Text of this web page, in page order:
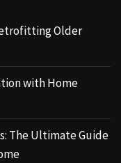
Older
with Home
The Ultimate Guide